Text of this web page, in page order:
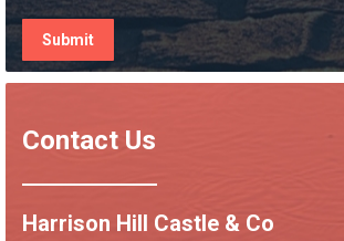
Submit
Contact Us
Harrison Hill Castle & Co